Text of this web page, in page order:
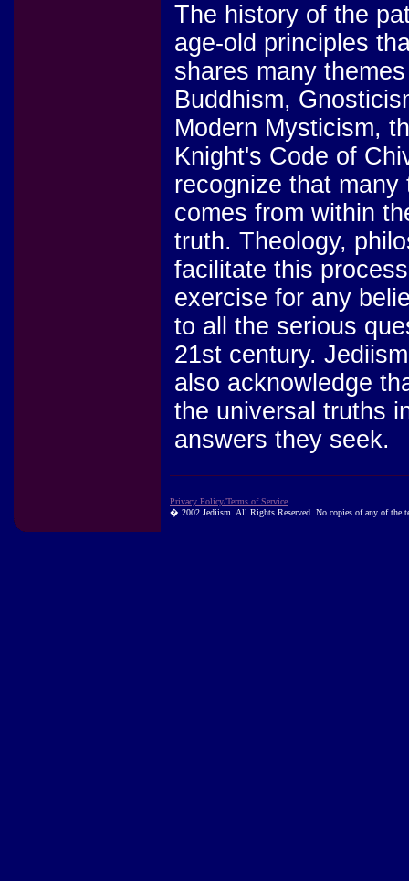
The history of the
age-old principles
shares many
Buddhism,
Modern Mysticism,
Knight's Code of
recognize that
comes from within
truth. Theology,
facilitate this
exercise for any
to all the serious
21st century.
also acknowledge
the universal truths
answers they seek.
Privacy Policy/Terms of Service
� 2002 Jediism. All Rights Reserved. No copies of any of the